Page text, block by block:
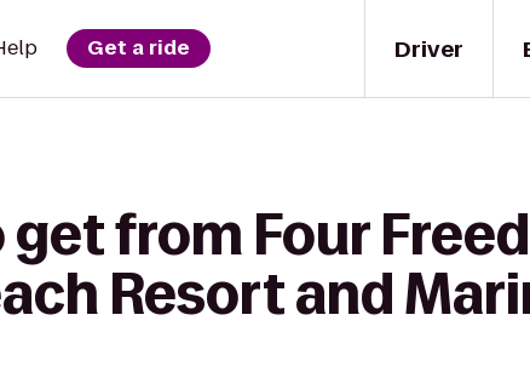
Driver
Get a ride
get from Four
Resort and